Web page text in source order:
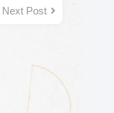
Next Post